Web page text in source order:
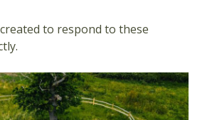
to respond to these